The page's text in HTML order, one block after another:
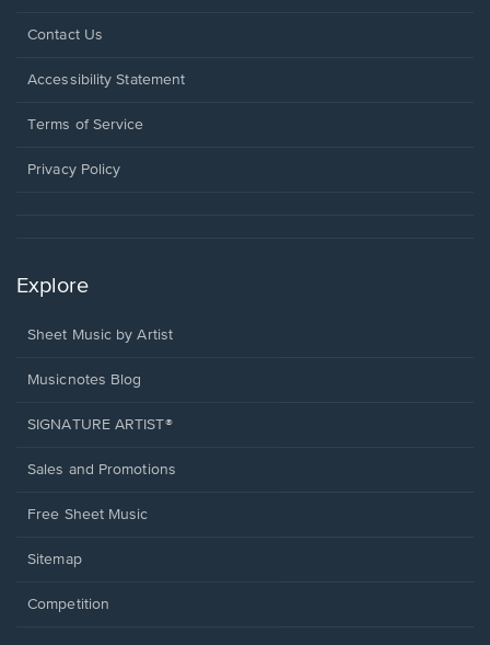
Opens
a
window.
Contact Us
Opens
a
window.
Accessibility Statement
Terms of Service
Privacy Policy
Explore
Sheet Music by Artist
Musicnotes Blog
SIGNATURE ARTIST®
Sales and Promotions
Free Sheet Music
Sitemap
Competition